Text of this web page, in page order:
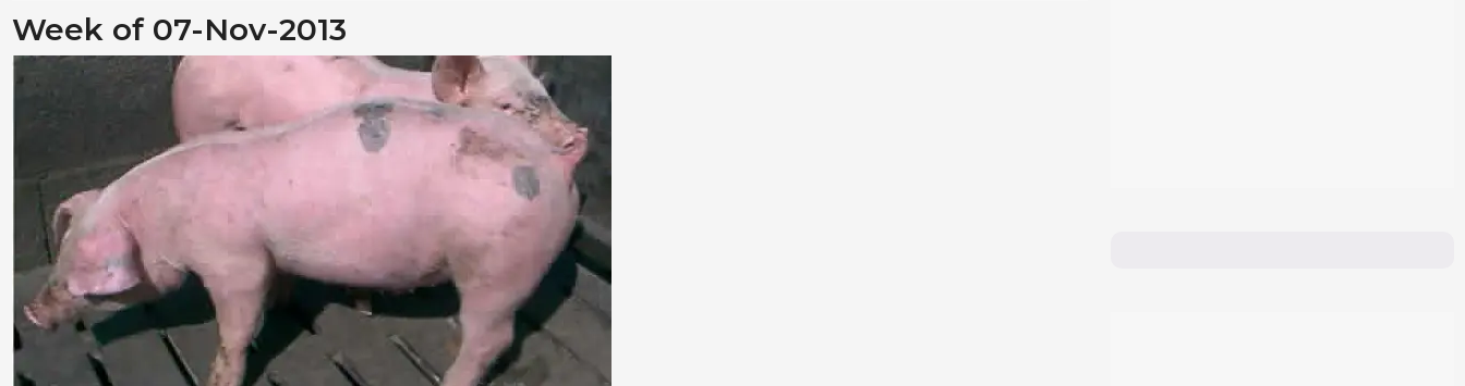
Week of 07-Nov-2013